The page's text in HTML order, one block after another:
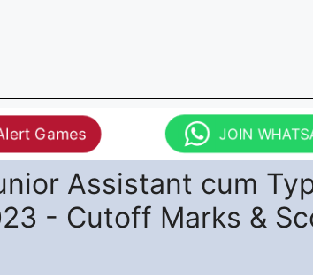
Games JOIN
Assistant cum
- Cutoff Marks &